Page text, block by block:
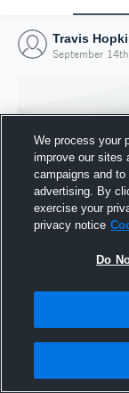
Travis
September
We process your
improve our sites
campaigns and
advertising. By
exercise your
privacy notice
Do